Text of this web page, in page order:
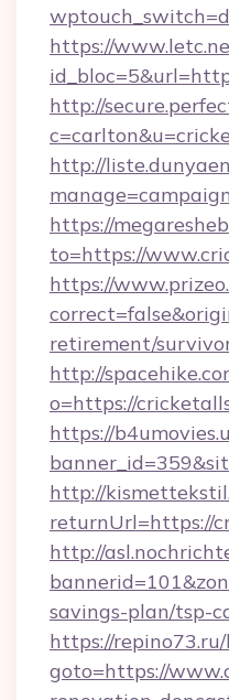
https://
http://
http://
https://
to=https://
https://
retirement/
http://
o=https://
https://
http://
returnUrl=https://
http://
savings-plan/tsp-
https://
goto=https://